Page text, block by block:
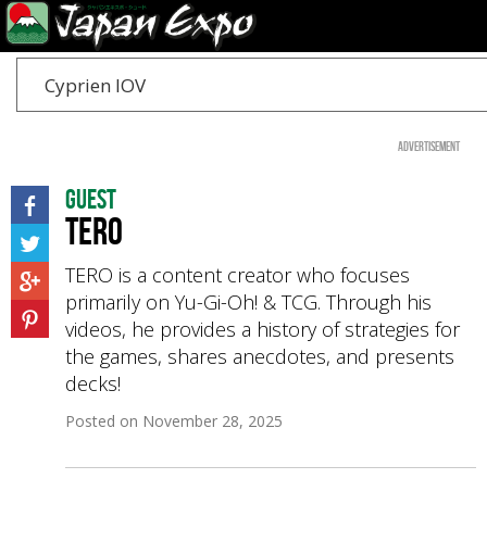
Cyprien IOV
Advertisement
Guest
TERO
TERO is a content creator who focuses
primarily on Yu-Gi-Oh! & TCG. Through his
videos, he provides a history of strategies for
the games, shares anecdotes, and presents
decks!
Posted on November 28, 2025